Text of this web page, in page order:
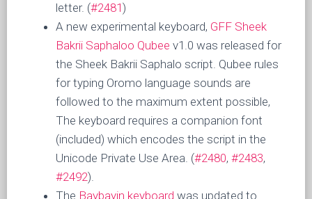
letter. (#2481)
A new experimental keyboard, GFF Sheek
Bakrii Saphaloo Qubee v1.0 was released for
the Sheek Bakrii Saphalo script. Qubee rules
for typing Oromo language sounds are
followed to the maximum extent possible,
The keyboard requires a companion font
(included) which encodes the script in the
Unicode Private Use Area. (#2480, #2483,
#2492).
The Baybayin keyboard was updated to